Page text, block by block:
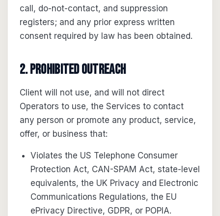
call, do-not-contact, and suppression
registers; and any prior express written
consent required by law has been obtained.
2. Prohibited outreach
Client will not use, and will not direct
Operators to use, the Services to contact
any person or promote any product, service,
offer, or business that:
Violates the US Telephone Consumer
Protection Act, CAN-SPAM Act, state-level
equivalents, the UK Privacy and Electronic
Communications Regulations, the EU
ePrivacy Directive, GDPR, or POPIA.